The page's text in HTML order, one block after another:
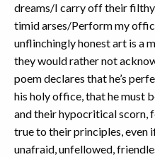
dreams/I carry off their
timid arses/Perform my
unflinchingly honest art is a
they would rather not
poem declares that he’s
his holy office, that he must
and their hypocritical scorn,
true to their principles, even
unafraid, unfellowed,